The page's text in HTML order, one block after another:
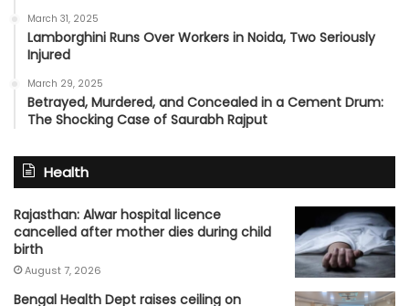
March 31, 2025
Lamborghini Runs Over Workers in Noida, Two Seriously
Injured
March 29, 2025
Betrayed, Murdered, and Concealed in a Cement Drum:
The Shocking Case of Saurabh Rajput
Health
Rajasthan: Alwar hospital licence
cancelled after mother dies during child
birth
August 7, 2026
Bengal Health Dept raises ceiling on